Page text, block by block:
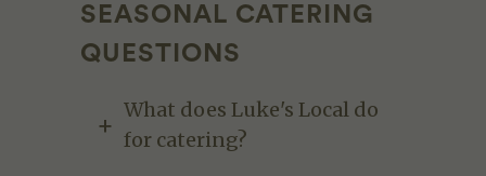
SEASONAL CATERING
QUESTIONS
What does Luke's Local do
for catering?